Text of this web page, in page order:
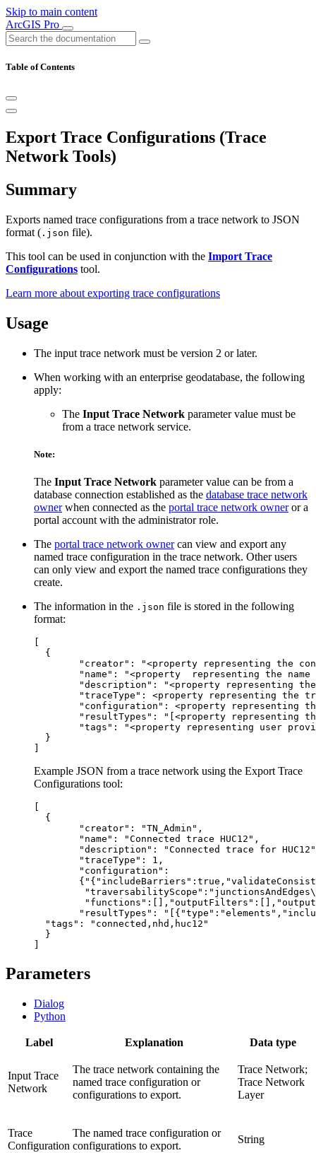
Skip to main content
ArcGIS Pro
Table of Contents
Export Trace Configurations (Trace
Network Tools)
Summary
Exports named trace configurations from a trace network to JSON
format ( .json file).
This tool can be used in conjunction with the Import Trace
Configurations tool.
Learn more about exporting trace configurations
Usage
The input trace network must be version 2 or later.
When working with an enterprise geodatabase, the following
apply:
The Input Trace Network parameter value must be
from a trace network service.
Note:
The Input Trace Network parameter value can be from a
database connection established as the database trace network
ownerwhen connected as the portal trace network owneror a
portal account with the administrator role.
The portal trace network ownercan view and export any
named trace configuration in the trace network. Other users
can only view and export the named trace configurations they
create.
The information in the .json file is stored in the following
format:
  {
  }
Example JSON from a trace network using the Export Trace
Configurations tool:
  {
  "tags": "connected,nhd,huc12"
  }
Parameters
Dialog
Python
Label Explanation Data type
Input Trace
Network
The trace network containing the
named trace configuration or
configurations to export.
Trace Network;
Trace Network
Layer
Trace
Configuration
The named trace configuration or
configurations to export.
String